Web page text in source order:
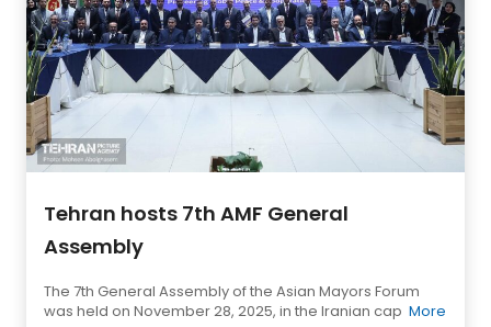
Tehran hosts 7th AMF General
Assembly
The 7th General Assembly of the Asian Mayors Forum
was held on November 28, 2025, in the Iranian cap More